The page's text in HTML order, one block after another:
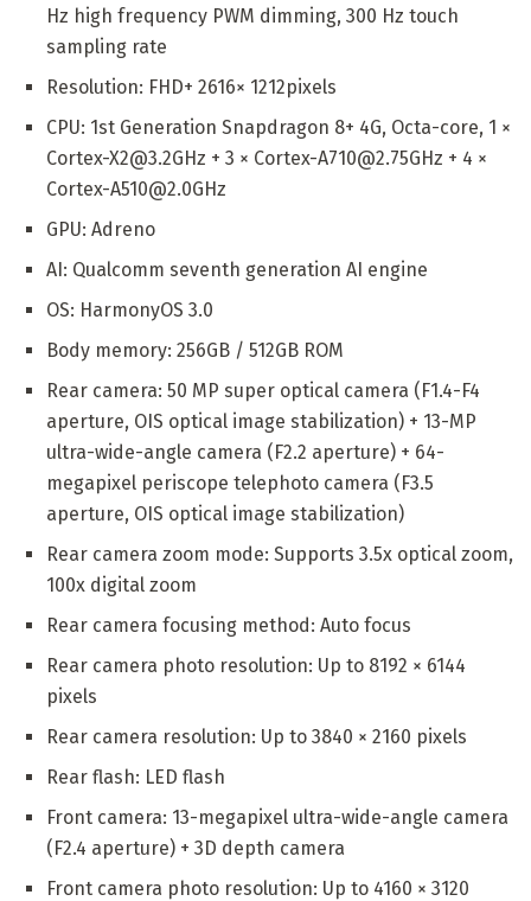
Hz high frequency PWM dimming, 300 Hz touch
sampling rate
Resolution: FHD+ 2616× 1212pixels
CPU: 1st Generation Snapdragon 8+ 4G, Octa-core, 1 ×
Cortex-X2@3.2GHz + 3 × Cortex-A710@2.75GHz + 4 ×
Cortex-A510@2.0GHz
GPU: Adreno
AI: Qualcomm seventh generation AI engine
OS: HarmonyOS 3.0
Body memory: 256GB / 512GB ROM
Rear camera: 50 MP super optical camera (F1.4-F4
aperture, OIS optical image stabilization) + 13-MP
ultra-wide-angle camera (F2.2 aperture) + 64-
megapixel periscope telephoto camera (F3.5
aperture, OIS optical image stabilization)
Rear camera zoom mode: Supports 3.5x optical zoom,
100x digital zoom
Rear camera focusing method: Auto focus
Rear camera photo resolution: Up to 8192 × 6144
pixels
Rear camera resolution: Up to 3840 × 2160 pixels
Rear flash: LED flash
Front camera: 13-megapixel ultra-wide-angle camera
(F2.4 aperture) + 3D depth camera
Front camera photo resolution: Up to 4160 × 3120